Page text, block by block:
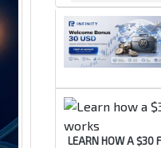
LEARN HOW A $30